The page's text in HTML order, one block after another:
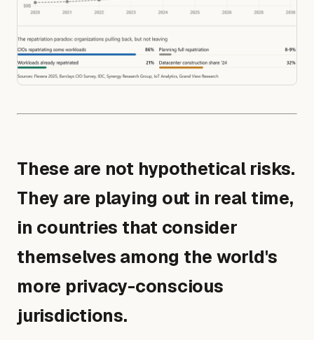
These are not hypothetical risks.
They are playing out in real time,
in countries that consider
themselves among the world's
more privacy-conscious
jurisdictions.